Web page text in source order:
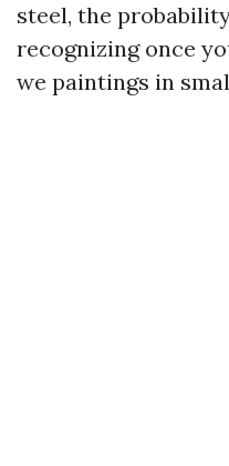
steel, the
recognizing once
we paintings in